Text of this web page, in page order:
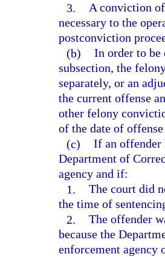
3. A conviction
necessary to the
postconviction
(b) In order to be
subsection, the
separately, or an
the current offense
other felony
of the date of
(c) If an offender
Department of
agency and if:
1. The court did
the time of
2. The offender
because the
enforcement agency